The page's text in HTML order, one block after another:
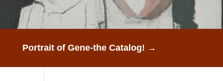
Portrait of Gene-the Catalog! →